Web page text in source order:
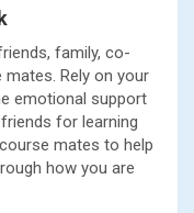
family, co-
Rely on your
emotional support
for learning
mates to help
how you are